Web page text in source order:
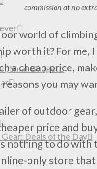
Small Budget
Deals of the Day
commission at no
world of
worth it? For
a cheap price,
you may
of outdoor
price and
nothing to do
only store